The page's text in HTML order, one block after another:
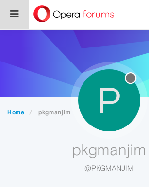
Home pkgmanjim P
pkgmanjim
@PKGMANJIM